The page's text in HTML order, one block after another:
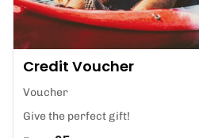
Credit Voucher
Voucher
Give the perfect gift!